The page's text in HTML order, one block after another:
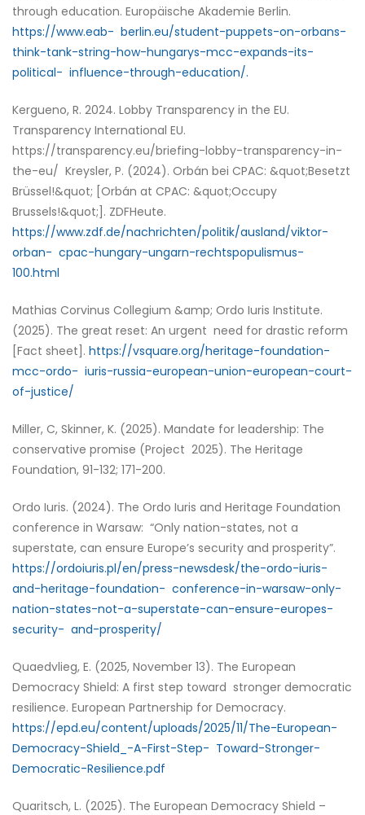
through education. Europäische Akademie Berlin.
https://www.eab- berlin.eu/student-puppets-on-orbans-
think-tank-string-how-hungarys-mcc-expands-its-
political- influence-through-education/.
Kergueno, R. 2024. Lobby Transparency in the EU.
Transparency International EU.
https://transparency.eu/briefing-lobby-transparency-in-
the-eu/ Kreysler, P. (2024). Orbán bei CPAC: &quot;Besetzt
Brüssel!&quot; [Orbán at CPAC: &quot;Occupy
Brussels!&quot;]. ZDFHeute.
https://www.zdf.de/nachrichten/politik/ausland/viktor-
orban- cpac-hungary-ungarn-rechtspopulismus-
100.html
Mathias Corvinus Collegium &amp; Ordo Iuris Institute.
(2025). The great reset: An urgent need for drastic reform
[Fact sheet]. https://vsquare.org/heritage-foundation-
mcc-ordo- iuris-russia-european-union-european-court-
of-justice/
Miller, C, Skinner, K. (2025). Mandate for leadership: The
conservative promise (Project 2025). The Heritage
Foundation, 91-132; 171-200.
Ordo Iuris. (2024). The Ordo Iuris and Heritage Foundation
conference in Warsaw: “Only nation-states, not a
superstate, can ensure Europe’s security and prosperity”.
https://ordoiuris.pl/en/press-newsdesk/the-ordo-iuris-
and-heritage-foundation- conference-in-warsaw-only-
nation-states-not-a-superstate-can-ensure-europes-
security- and-prosperity/
Quaedvlieg, E. (2025, November 13). The European
Democracy Shield: A first step toward stronger democratic
resilience. European Partnership for Democracy.
https://epd.eu/content/uploads/2025/11/The-European-
Democracy-Shield_-A-First-Step- Toward-Stronger-
Democratic-Resilience.pdf
Quaritsch, L. (2025). The European Democracy Shield –